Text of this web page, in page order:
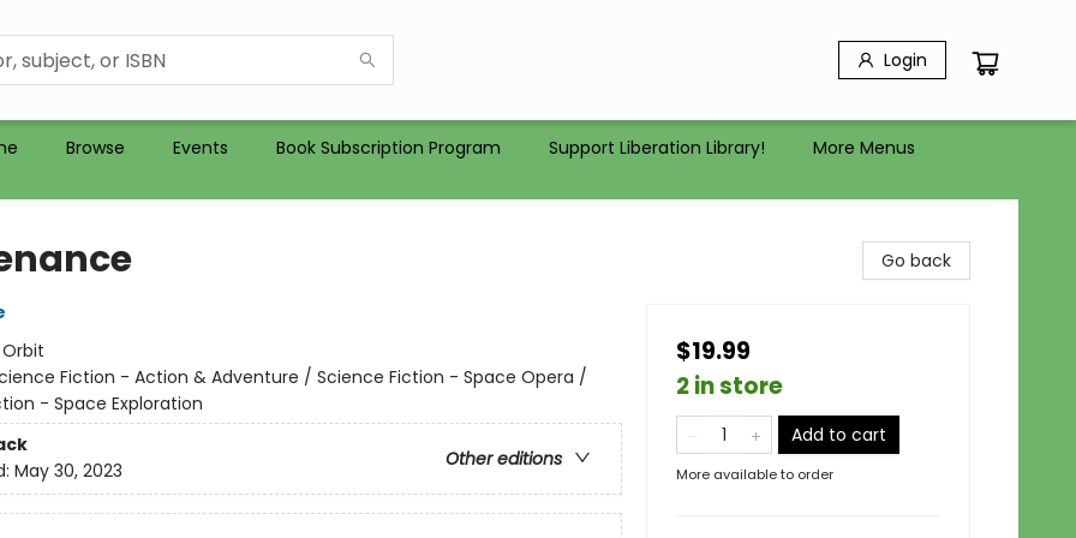
Login
Browse Events Book Subscription Program Support Liberation Library! More Menus
Orbit
Fiction - Action & Adventure / Science Fiction - Space Opera /
- Space Exploration
Other editions
May 30, 2023
Go back
$19.99
2 in store
Add to cart
More available to order